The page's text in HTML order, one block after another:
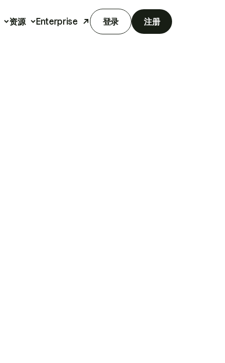
资源 Enterprise 登录 注册